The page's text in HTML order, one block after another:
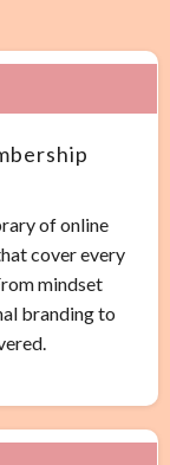
of online
cover every
mindset
branding to